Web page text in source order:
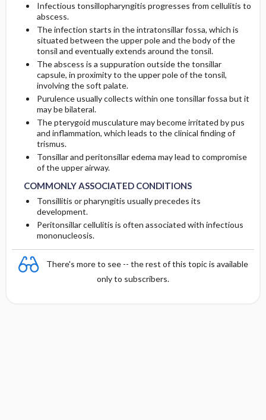
Infectious tonsillopharyngitis progresses from cellulitis to
abscess.
The infection starts in the intratonsillar fossa, which is
situated between the upper pole and the body of the
tonsil and eventually extends around the tonsil.
The abscess is a suppuration outside the tonsillar
capsule, in proximity to the upper pole of the tonsil,
involving the soft palate.
Purulence usually collects within one tonsillar fossa but it
may be bilateral.
The pterygoid musculature may become irritated by pus
and inflammation, which leads to the clinical finding of
trismus.
Tonsillar and peritonsillar edema may lead to compromise
of the upper airway.
COMMONLY ASSOCIATED CONDITIONS
Tonsillitis or pharyngitis usually precedes its
development.
Peritonsillar cellulitis is often associated with infectious
mononucleosis.
There's more to see -- the rest of this topic is available
only to subscribers.